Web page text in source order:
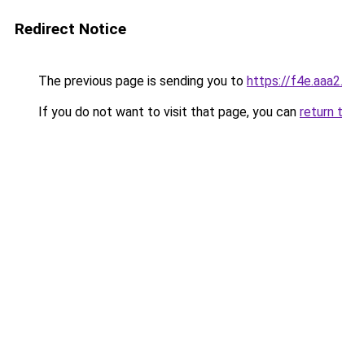
Redirect Notice
The previous page is sending you to https://
If you do not want to visit that page, you can return